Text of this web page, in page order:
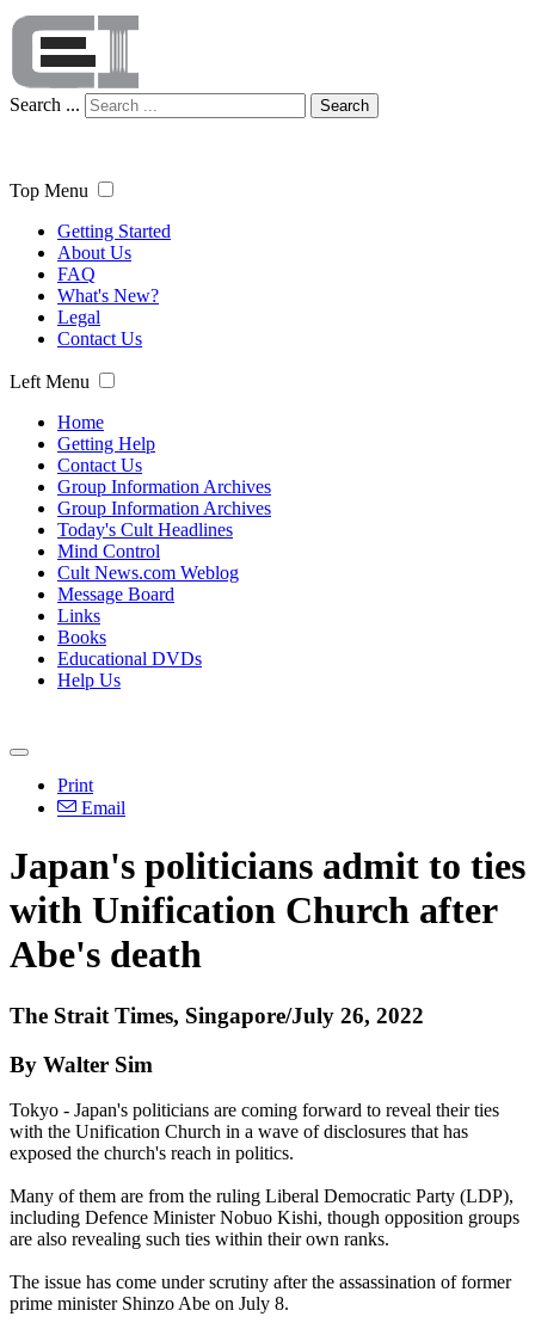
Search ... Search
Top Menu
Getting Started
About Us
FAQ
What's New?
Legal
Contact Us
Left Menu
Home
Getting Help
Contact Us
Group Information Archives
Group Information Archives
Today's Cult Headlines
Mind Control
Cult News.com Weblog
Message Board
Links
Books
Educational DVDs
Help Us
Print
Email
Japan's politicians admit to ties
with Unification Church after
Abe's death
The Strait Times, Singapore/July 26, 2022
By Walter Sim
Tokyo - Japan's politicians are coming forward to reveal their ties
with the Unification Church in a wave of disclosures that has
exposed the church's reach in politics.
Many of them are from the ruling Liberal Democratic Party (LDP),
including Defence Minister Nobuo Kishi, though opposition groups
are also revealing such ties within their own ranks.
The issue has come under scrutiny after the assassination of former
prime minister Shinzo Abe on July 8.